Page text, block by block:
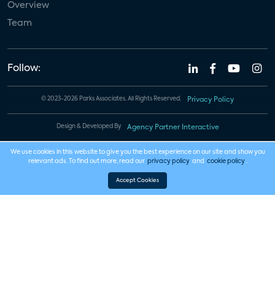
Overview
Team
Follow:
© 2023-2026 Parks Associates. All Rights Reserved. Privacy Policy
Design & Developed By Agency Partner Interactive
We use cookies in this website to give you the best experience on our site and show you
relevant ads. To find out more, read our privacy policy and cookie policy .
Accept Cookies